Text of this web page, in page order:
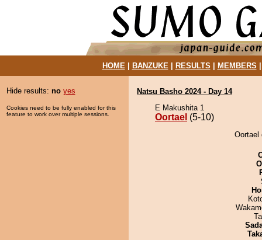
HOME| BANZUKE| RESULTS MEMBERS
Hide results: no yes
Cookies need to be fully enabled for this
feature to work over multiple sessions.
Natsu Basho 2024 - Day 14
E Makushita 1
Oortael (5-10)
Oortael